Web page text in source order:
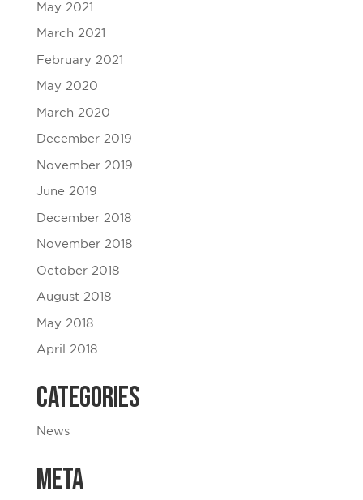
May 2021
March 2021
February 2021
May 2020
March 2020
December 2019
November 2019
June 2019
December 2018
November 2018
October 2018
August 2018
May 2018
April 2018
Categories
News
Meta